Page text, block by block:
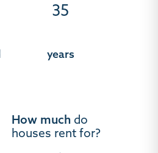
35
years
How much do
houses rent for?